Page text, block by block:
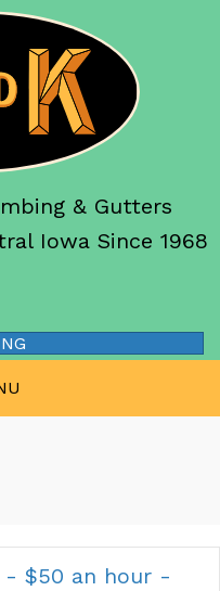
& Gutters
Iowa Since 1968
- $50 an hour -